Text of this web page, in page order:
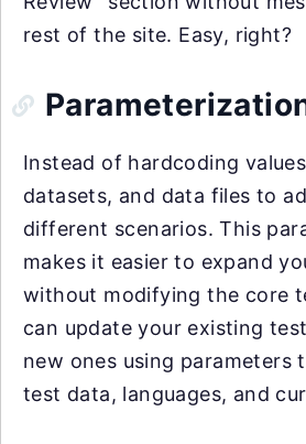
rest of the site. Easy, right?
Instead of hardcoding
datasets, and data files to
different scenarios. This
makes it easier to expand
without modifying the core
can update your existing
new ones using parameters
test data, languages, and